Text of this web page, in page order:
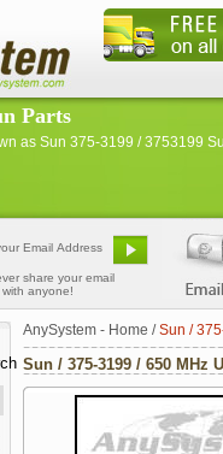
Parts
as Sun 375-3199 / 3753199
share your email
anyone!
AnySystem - Home /Sun /
Sun / 375-3199 / 650 MHz